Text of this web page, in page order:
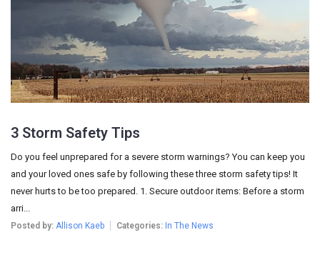
3 Storm Safety Tips
Do you feel unprepared for a severe storm warnings? You can keep you
and your loved ones safe by following these three storm safety tips! It
never hurts to be too prepared. 1. Secure outdoor items: Before a storm
arri...
Posted by: Allison Kaeb Categories: In The News